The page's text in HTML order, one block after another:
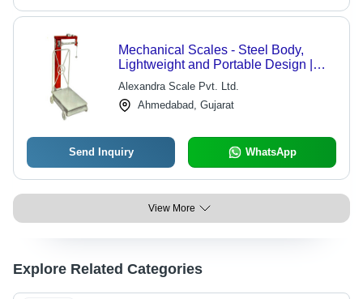
Mechanical Scales - Steel Body,
Lightweight and Portable Design |
Highly Sensitive with Adjustable
Balance and Maximum Stability
Alexandra Scale Pvt. Ltd.
Ahmedabad, Gujarat
Send Inquiry WhatsApp
View More
Explore Related Categories